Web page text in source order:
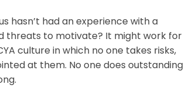
hasn’t had an experience with a
threats to motivate? It might work for
culture in which no one takes risks,
at them. No one does outstanding